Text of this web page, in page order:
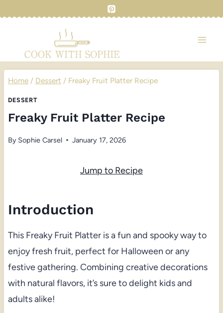
Home / Dessert / Freaky Fruit Platter Recipe
DESSERT
Freaky Fruit Platter Recipe
By Sophie Carsel January 17, 2026
Jump to Recipe
Introduction
This Freaky Fruit Platter is a fun and spooky way to
enjoy fresh fruit, perfect for Halloween or any
festive gathering. Combining creative decorations
with natural flavors, it’s sure to delight kids and
adults alike!